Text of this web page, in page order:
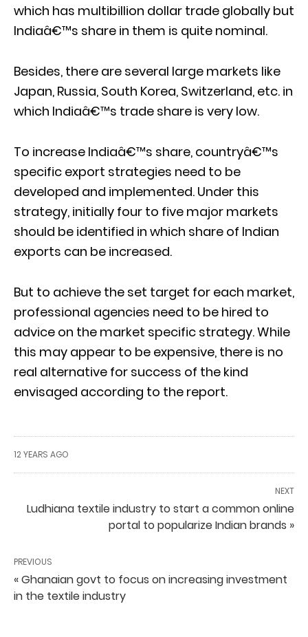
which has multibillion dollar trade globally but
Indiaâ€™s share in them is quite nominal.
Besides, there are several large markets like
Japan, Russia, South Korea, Switzerland, etc. in
which Indiaâ€™s trade share is very low.
To increase Indiaâ€™s share, countryâ€™s
specific export strategies need to be
developed and implemented. Under this
strategy, initially four to five major markets
should be identified in which share of Indian
exports can be increased.
But to achieve the set target for each market,
professional agencies need to be hired to
advice on the market specific strategy. While
this may appear to be expensive, there is no
real alternative for success of the kind
envisaged according to the report.
12 YEARS AGO
NEXT
Ludhiana textile industry to start a common online
portal to popularize Indian brands »
PREVIOUS
« Ghanaian govt to focus on increasing investment
in the textile industry